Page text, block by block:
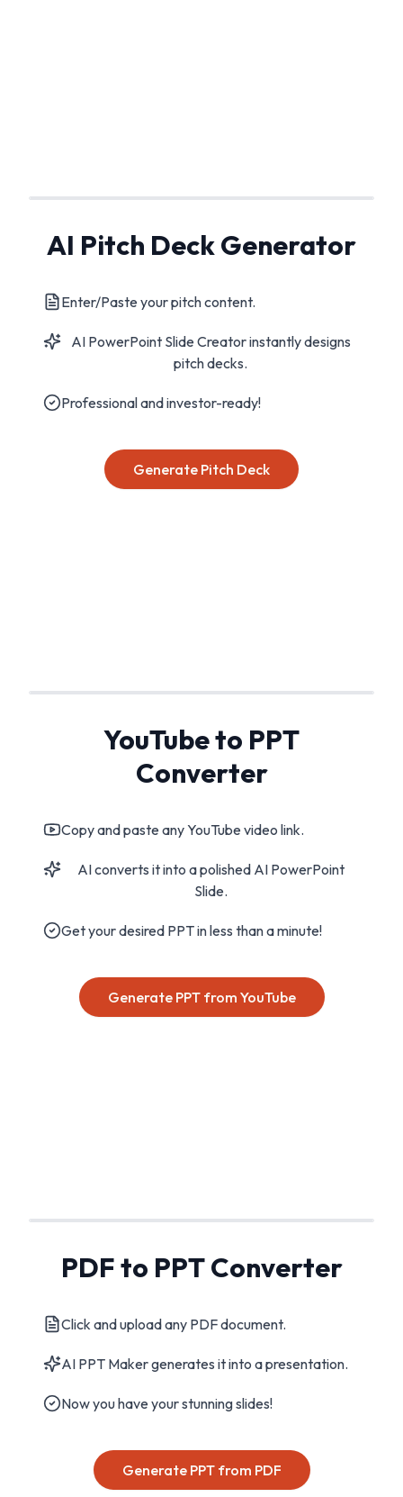
AI Pitch Deck Generator
Enter/Paste your pitch content.
AI PowerPoint Slide Creator instantly designs
pitch decks.
Professional and investor-ready!
Generate Pitch Deck
YouTube to PPT
Converter
Copy and paste any YouTube video link.
AI converts it into a polished AI PowerPoint
Slide.
Get your desired PPT in less than a minute!
Generate PPT from YouTube
PDF to PPT Converter
Click and upload any PDF document.
AI PPT Maker generates it into a presentation.
Now you have your stunning slides!
Generate PPT from PDF